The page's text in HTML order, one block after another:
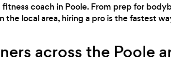
coach in Poole. From prep for
local area, hiring a pro is the fastest
across the Poole